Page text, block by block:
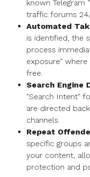
known Telegram
traffic forums
Automated
is identified, the
process
exposure"
free.
Search Engine
"Search Intent"
are directed
channels.
Repeat
specific groups
your content,
protection and